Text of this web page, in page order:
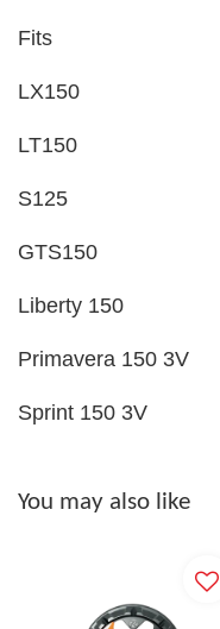
Fits
LX150
LT150
S125
GTS150
Liberty 150
Primavera 150 3V
Sprint 150 3V
You may also like